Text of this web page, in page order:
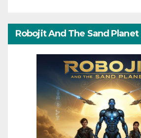
Robojit And The Sand Planet